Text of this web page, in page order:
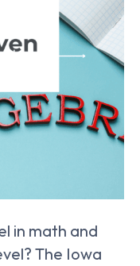
in math and
The Iowa